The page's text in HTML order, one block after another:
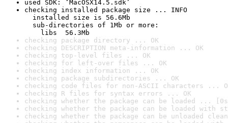
used SDK: ‘MacOSX14.5.sdk’
checking installed package size ... INFO
installed size is 56.6Mb
sub-directories of 1Mb or more:
libs  56.3Mb
checking package directory ... OK
checking DESCRIPTION meta-information ... OK
checking top-level files ... OK
checking for left-over files ... OK
checking index information ... OK
checking package subdirectories ... OK
checking code files for non-ASCII characters ...
checking R files for syntax errors ... OK
checking whether the package can be loaded ...
checking whether the package can be loaded with
checking whether the package can be unloaded